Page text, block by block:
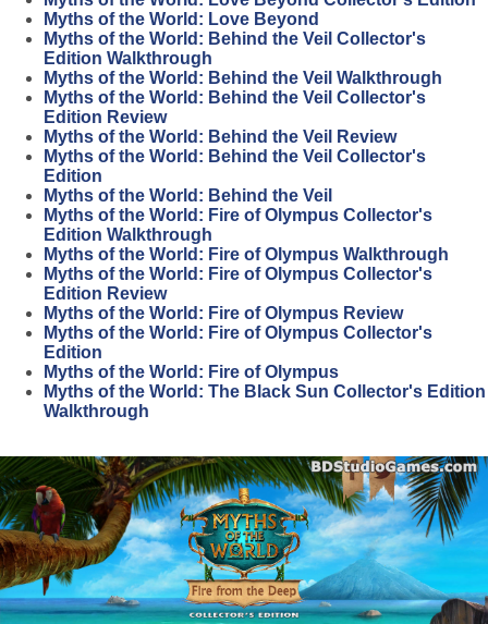
Myths of the World: Love Beyond
Myths of the World: Behind the Veil Collector's
Edition Walkthrough
Myths of the World: Behind the Veil Walkthrough
Myths of the World: Behind the Veil Collector's
Edition Review
Myths of the World: Behind the Veil Review
Myths of the World: Behind the Veil Collector's
Edition
Myths of the World: Behind the Veil
Myths of the World: Fire of Olympus Collector's
Edition Walkthrough
Myths of the World: Fire of Olympus Walkthrough
Myths of the World: Fire of Olympus Collector's
Edition Review
Myths of the World: Fire of Olympus Review
Myths of the World: Fire of Olympus Collector's
Edition
Myths of the World: Fire of Olympus
Myths of the World: The Black Sun Collector's Edition
Walkthrough